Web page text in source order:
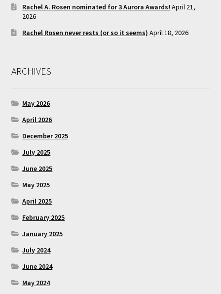
Rachel A. Rosen nominated for 3 Aurora Awards! April 21,
2026
Rachel Rosen never rests (or so it seems) April 18, 2026
ARCHIVES
May 2026
April 2026
December 2025
July 2025
June 2025
May 2025
April 2025
February 2025
January 2025
July 2024
June 2024
May 2024